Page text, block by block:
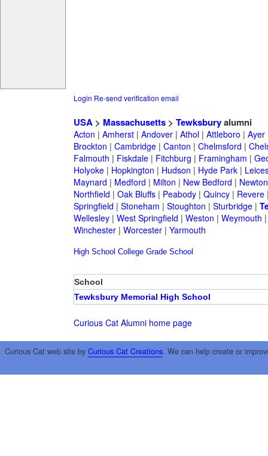
Login Re-send verification email
USA> Massachusetts> Tewksburyalumni
Acton | Amherst| Andover| Athol| Attleboro | Ayer
Brockton | Cambridge| Canton | Chelmsford |
Falmouth | Fiskdale| Fitchburg | Framingham |
Holyoke| Hopkington | Hudson | Hyde Park|
Maynard | Medford | Milton | New Bedford |
Northfield | Oak Bluffs| Peabody| Quincy| Revere
Springfield | Stoneham | Stoughton | Sturbridge|
Wellesley| West Springfield | Weston | Weymouth
Winchester| Worcester| Yarmouth
High School College Grade School
School
Tewksbury Memorial High School
Curious Cat Alumni home page
Curious Cat web site by Curious Cat Creations. We can help create or